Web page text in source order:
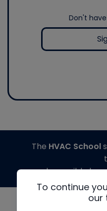
Don't
To continue
our
The HVAC School
made possible by